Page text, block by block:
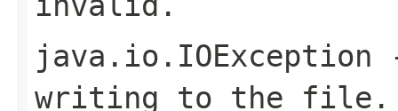
java.io.IOException
writing to the file.